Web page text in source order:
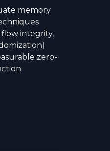
memory
flow integrity,
zero-